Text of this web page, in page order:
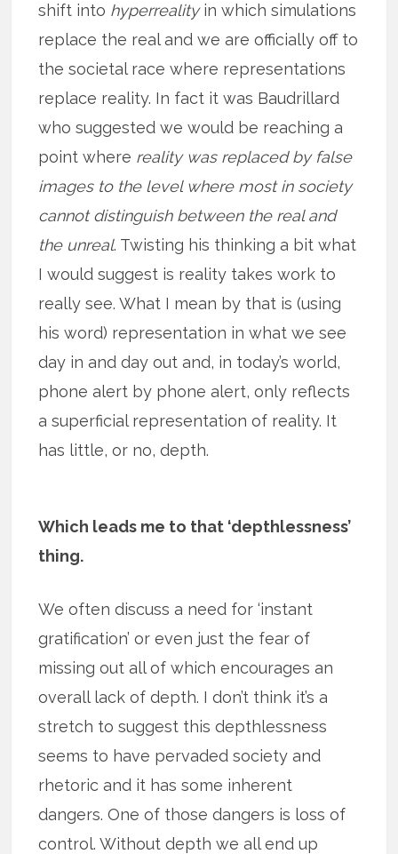
shift into hyperrealityin which simulations
replace the real and we are officially off to
the societal race where representations
replace reality. In fact it was Baudrillard
who suggested we would be reaching a
point where reality was replaced by false
images to the level where most in society
cannot distinguish between the real and
the unreal. Twisting his thinking a bit what
I would suggest is reality takes work to
really see. What I mean by that is (using
his word) representation in what we see
day in and day out and, in today’s world,
phone alert by phone alert, only reflects
a superficial representation of reality. It
has little, or no, depth.
Which leads me to that ‘depthlessness’
thing.
We often discuss a need for ‘instant
gratification’ or even just the fear of
missing out all of which encourages an
overall lack of depth. I don’t think it’s a
stretch to suggest this depthlessness
seems to have pervaded society and
rhetoric and it has some inherent
dangers. One of those dangers is loss of
control. Without depth we all end up